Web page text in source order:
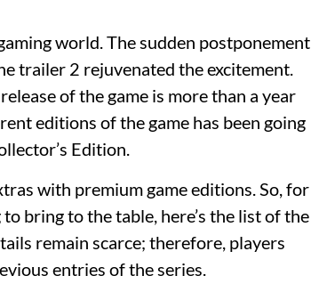
world. The sudden postponement
trailer 2 rejuvenated the excitement.
of the game is more than a year
editions of the game has been going
Edition.
with premium game editions. So, for
bring to the table, here’s the list of the
remain scarce; therefore, players
entries of the series.